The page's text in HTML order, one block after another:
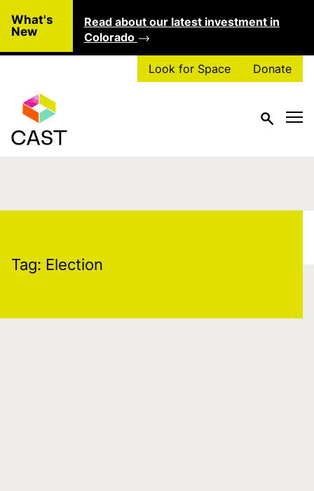
What's
New
Read about our latest investment in
Colorado
Look for Space Donate
Tag:
Tag: Election